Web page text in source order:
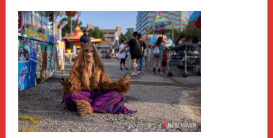
A
New
Haven
Fashion
Adventure-
Photos
by
Chris